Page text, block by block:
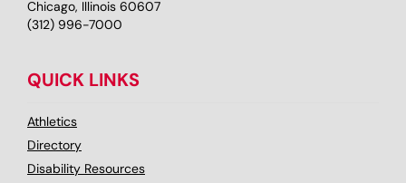
Chicago, Illinois 60607
(312) 996-7000
QUICK LINKS
Athletics
Directory
Disability Resources